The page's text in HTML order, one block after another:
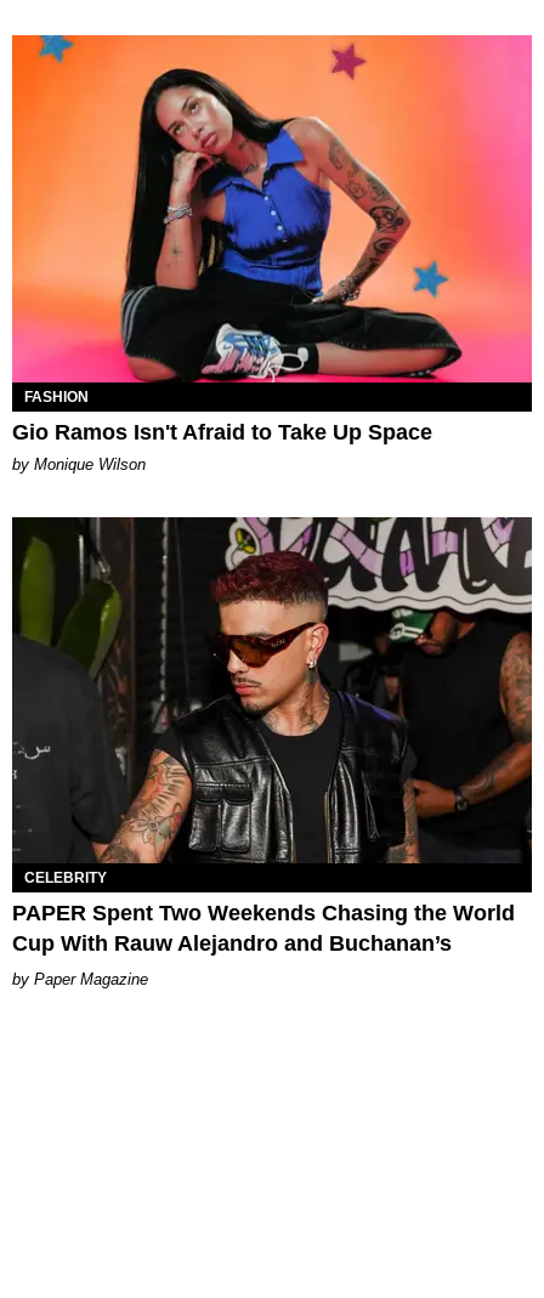
FASHION
Gio Ramos Isn't Afraid to Take Up Space
by Monique Wilson
CELEBRITY
PAPER Spent Two Weekends Chasing the World
Cup With Rauw Alejandro and Buchanan’s
Paper Magazine